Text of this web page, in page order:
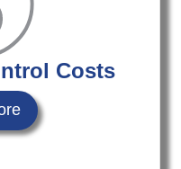
Costs